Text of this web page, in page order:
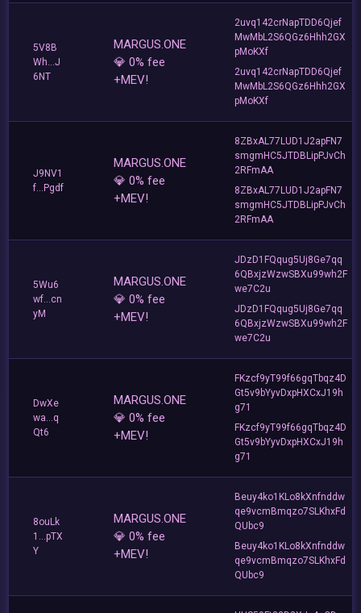
5V8B
Wh...J
6NT
MARGUS.ONE
💎 0% fee
+MEV!
2uvq142crNapTDD6Qjef
MwMbL2S6QGz6Hhh2GX
pMoKXf
2uvq142crNapTDD6Qjef
MwMbL2S6QGz6Hhh2GX
pMoKXf
J9NV1
f...Pgdf
MARGUS.ONE
💎 0% fee
+MEV!
8ZBxAL77LUD1J2apFN7
smgmHC5JTDBLipPJvCh
2RFmAA
8ZBxAL77LUD1J2apFN7
smgmHC5JTDBLipPJvCh
2RFmAA
5Wu6
wf...cn
yM
MARGUS.ONE
💎 0% fee
+MEV!
JDzD1FQqug5Uj8Ge7qq
6QBxjzWzwSBXu99wh2F
we7C2u
JDzD1FQqug5Uj8Ge7qq
6QBxjzWzwSBXu99wh2F
we7C2u
DwXe
wa...q
Qt6
MARGUS.ONE
💎 0% fee
+MEV!
FKzcf9yT99f66gqTbqz4D
Gt5v9bYyvDxpHXCxJ19h
g71
FKzcf9yT99f66gqTbqz4D
Gt5v9bYyvDxpHXCxJ19h
g71
8ouLk
1...pTX
Y
MARGUS.ONE
💎 0% fee
+MEV!
Beuy4ko1KLo8kXnfnddw
qe9vcmBmqzo7SLKhxFd
QUbc9
Beuy4ko1KLo8kXnfnddw
qe9vcmBmqzo7SLKhxFd
QUbc9